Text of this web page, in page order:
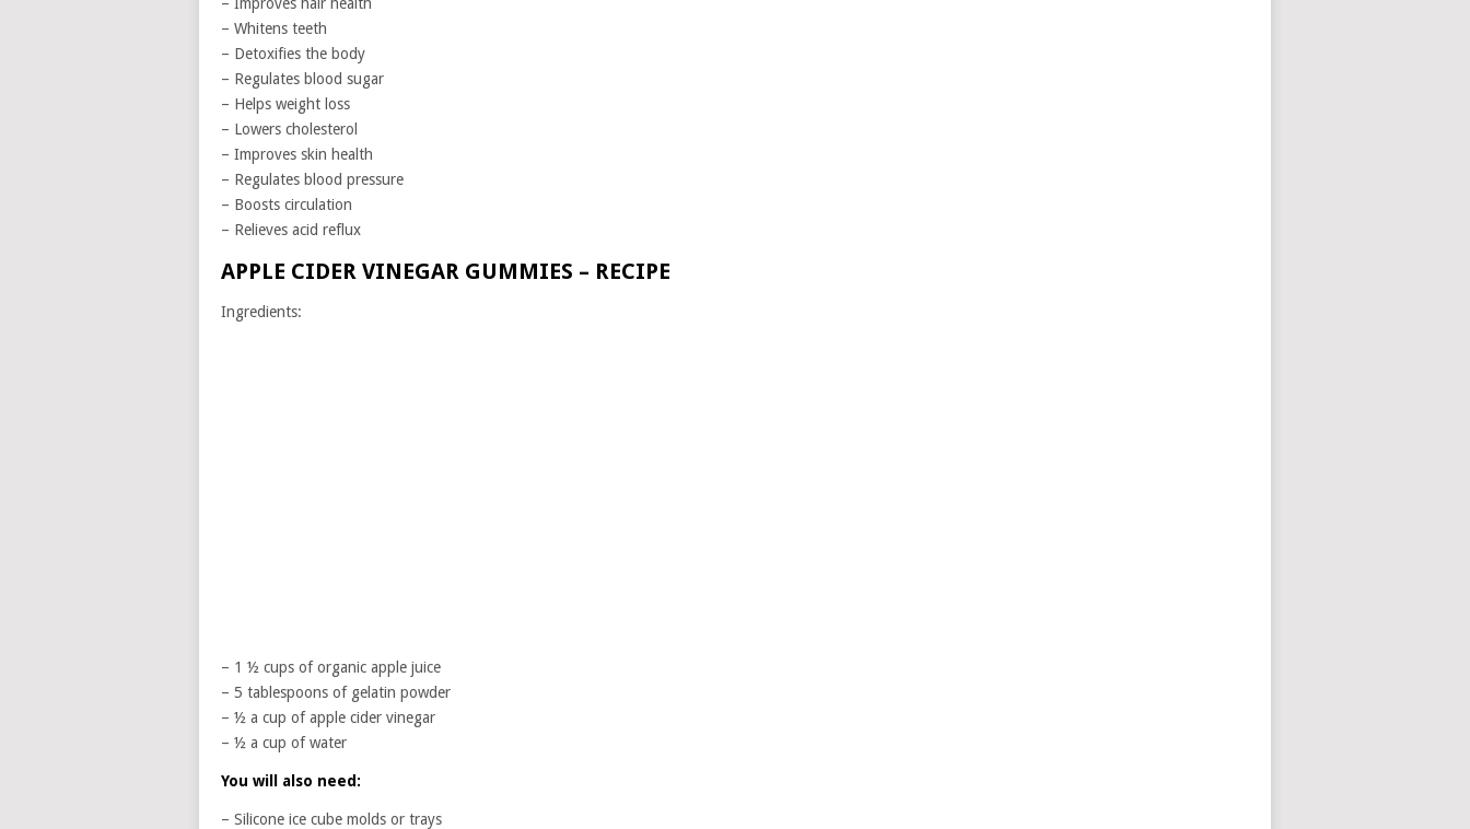
– Whitens teeth
– Detoxifies the body
– Regulates blood sugar
– Helps weight loss
– Lowers cholesterol
– Improves skin health
– Regulates blood pressure
– Boosts circulation
– Relieves acid reflux
APPLE CIDER VINEGAR GUMMIES – RECIPE
Ingredients:
– 1 ½ cups of organic apple juice
– 5 tablespoons of gelatin powder
– ½ a cup of apple cider vinegar
– ½ a cup of water
You will also need:
– Silicone ice cube molds or trays